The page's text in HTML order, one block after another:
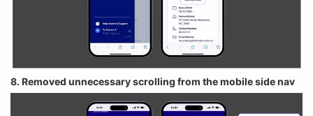
8. Removed unnecessary scrolling from the mobile side nav